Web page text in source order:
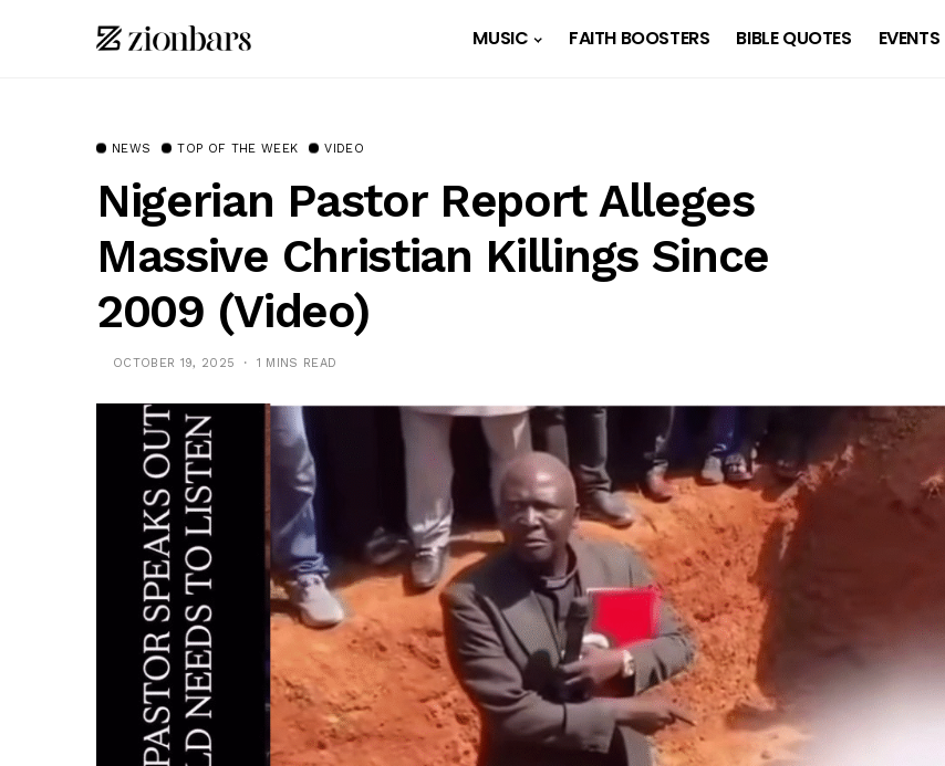
MUSIC FAITH BOOSTERS BIBLE QUOTES EVENTS
NEWS TOP OF THE WEEK VIDEO
Nigerian Pastor Report Alleges
Massive Christian Killings Since
2009 (Video)
OCTOBER 19, 2025 1 MINS READ
MUSIC TRENDING MUSIC
All Things Are Possible –
Emmanuel Briggs Ft. Tkeyz
(Download)
APRIL 10, 2025